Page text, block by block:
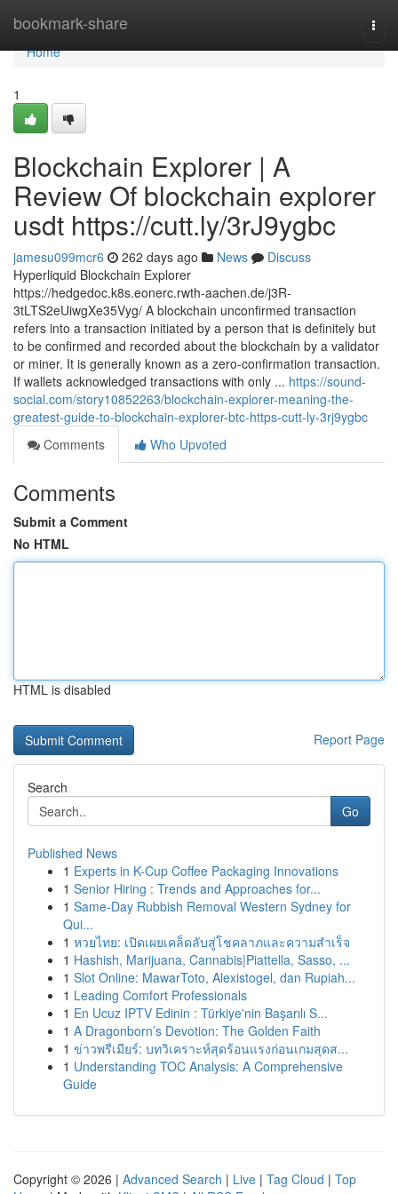
bookmark-share
Home
Home
1
Blockchain Explorer | A
Review Of blockchain explorer
usdt https://cutt.ly/3rJ9ygbc
jamesu099mcr6 262 days ago News
Discuss
Hyperliquid Blockchain Explorer
https://hedgedoc.k8s.eonerc.rwth-aachen.de/j3R-
3tLTS2eUiwgXe35Vyg/ A blockchain unconfirmed transaction
refers into a transaction initiated by a person that is definitely but
to be confirmed and recorded about the blockchain by a validator
or miner. It is generally known as a zero-confirmation transaction.
If wallets acknowledged transactions with only ... https://sound-
social.com/story10852263/blockchain-explorer-meaning-the-
greatest-guide-to-blockchain-explorer-btc-https-cutt-ly-3rj9ygbc
Comments
Who Upvoted
Comments
Submit a Comment
No HTML
HTML is disabled
Report Page
Search
Go
Published News
1 Experts in K-Cup Coffee Packaging Innovations
1 Senior Hiring : Trends and Approaches for...
1 Same-Day Rubbish Removal Western Sydney for
Qui...
1 หวยไทย: เปิดเผยเคล็ดลับสู่โชคลาภและความสำเร็จ
1 Hashish, Marijuana, Cannabis|Piattella, Sasso, ...
1 Slot Online: MawarToto, Alexistogel, dan Rupiah...
1 Leading Comfort Professionals
1 En Ucuz IPTV Edinin : Türkiye'nin Başarılı S...
1 A Dragonborn’s Devotion: The Golden Faith
1 ข่าวพรีเมียร์: บทวิเคราะห์สุดร้อนแรงก่อนเกมสุดส...
1 Understanding TOC Analysis: A Comprehensive
Guide
Copyright © 2026 | Advanced Search | Live | Tag Cloud | Top